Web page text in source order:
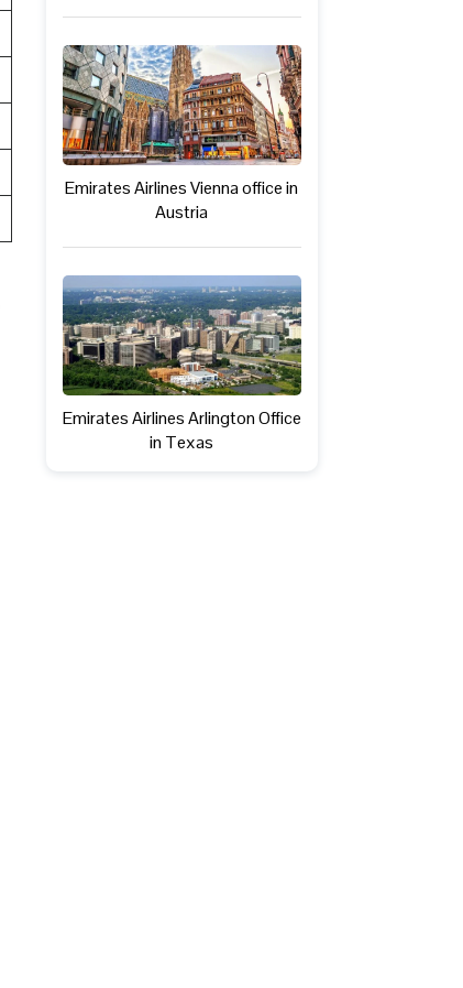
Emirates Airlines Vienna office in
Austria
Emirates Airlines Arlington Office
in Texas